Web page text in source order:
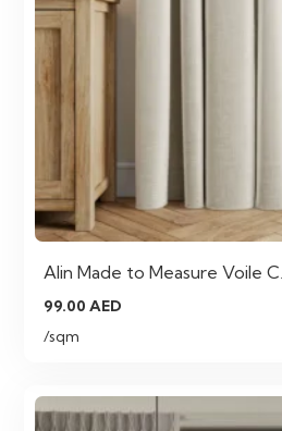
Alin Made to Measure Voile C…
99.00AED
/sqm